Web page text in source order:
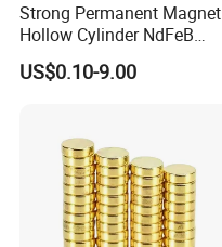
Strong Permanent Magnet
Hollow Cylinder NdFeB
Neodymium Magnets
US$0.10-9.00